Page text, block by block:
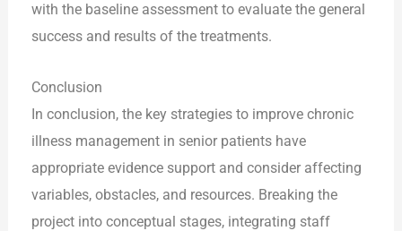
with the baseline assessment to evaluate the general
success and results of the treatments.
Conclusion
In conclusion, the key strategies to improve chronic
illness management in senior patients have
appropriate evidence support and consider affecting
variables, obstacles, and resources. Breaking the
project into conceptual stages, integrating staff